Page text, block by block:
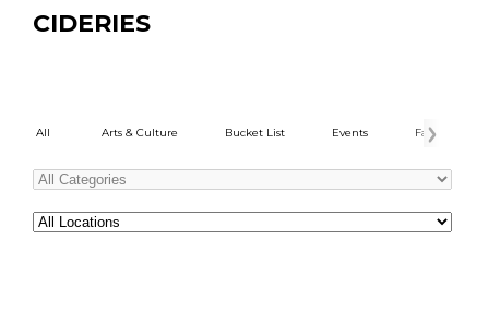
CIDERIES
All Arts & Culture Bucket List Events Family Fun
Locations